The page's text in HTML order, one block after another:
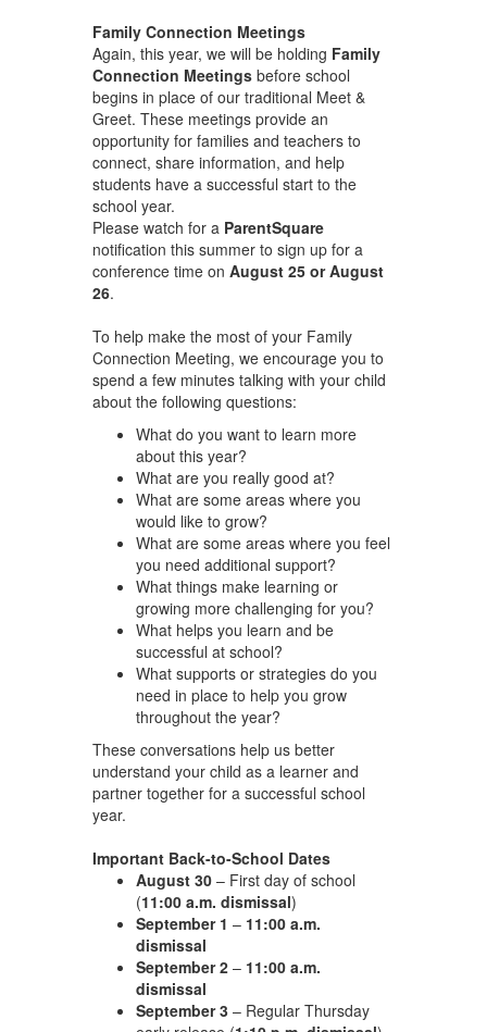
Family Connection Meetings
Again, this year, we will be holding Family
Connection Meetingsbefore school
begins in place of our traditional Meet &
Greet. These meetings provide an
opportunity for families and teachers to
connect, share information, and help
students have a successful start to the
school year.
Please watch for a ParentSquare
notification this summer to sign up for a
conference time on August 25 or August
26.
To help make the most of your Family
Connection Meeting, we encourage you to
spend a few minutes talking with your child
about the following questions:
What do you want to learn more
about this year?
What are you really good at?
What are some areas where you
would like to grow?
What are some areas where you feel
you need additional support?
What things make learning or
growing more challenging for you?
What helps you learn and be
successful at school?
What supports or strategies do you
need in place to help you grow
throughout the year?
These conversations help us better
understand your child as a learner and
partner together for a successful school
year.
Important Back-to-School Dates
August 30– First day of school
(11:00 a.m. dismissal)
September 1 – 11:00 a.m.
dismissal
September 2– 11:00 a.m.
dismissal
September 3– Regular Thursday